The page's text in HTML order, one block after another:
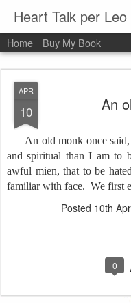
Heart Talk per Leo
Home Buy My Book
APR
10 An
An old monk once
and spiritual than I am to
awful mien, that to be
familiar with face. We first
Posted 10th
0